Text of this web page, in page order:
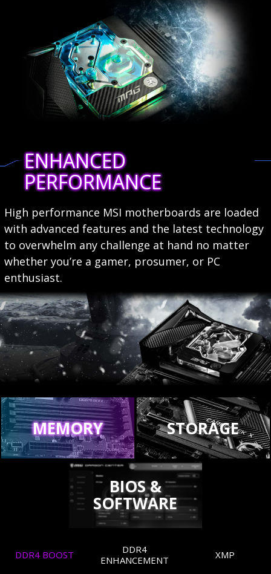
ENHANCED
PERFORMANCE
High performance MSI motherboards are loaded
with advanced features and the latest technology
to overwhelm any challenge at hand no matter
whether you’re a gamer, prosumer, or PC
enthusiast.
MEMORY STORAGE
BIOS &
SOFTWARE
DDR4 BOOST
DDR4
ENHANCEMENT
XMP